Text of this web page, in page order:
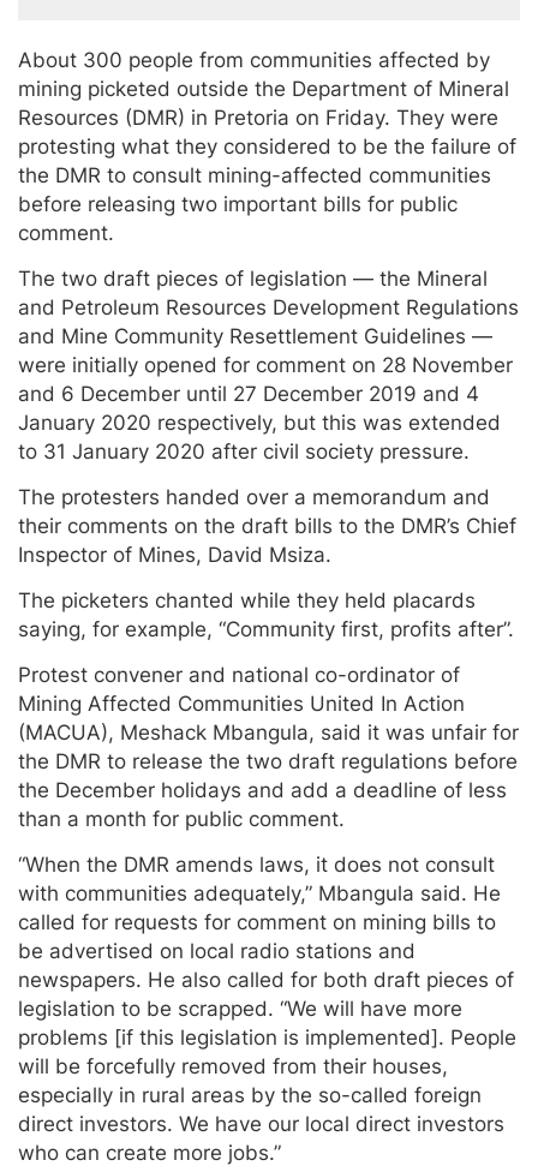
About 300 people from communities affected by
mining picketed outside the Department of Mineral
Resources (DMR) in Pretoria on Friday. They were
protesting what they considered to be the failure of
the DMR to consult mining-affected communities
before releasing two important bills for public
comment.
The two draft pieces of legislation — the Mineral
and Petroleum Resources Development Regulations
and Mine Community Resettlement Guidelines —
were initially opened for comment on 28 November
and 6 December until 27 December 2019 and 4
January 2020 respectively, but this was extended
to 31 January 2020 after civil society pressure.
The protesters handed over a memorandum and
their comments on the draft bills to the DMR’s Chief
Inspector of Mines, David Msiza.
The picketers chanted while they held placards
saying, for example, “Community first, profits after”.
Protest convener and national co-ordinator of
Mining Affected Communities United In Action
(MACUA), Meshack Mbangula, said it was unfair for
the DMR to release the two draft regulations before
the December holidays and add a deadline of less
than a month for public comment.
“When the DMR amends laws, it does not consult
with communities adequately,” Mbangula said. He
called for requests for comment on mining bills to
be advertised on local radio stations and
newspapers. He also called for both draft pieces of
legislation to be scrapped. “We will have more
problems [if this legislation is implemented]. People
will be forcefully removed from their houses,
especially in rural areas by the so-called foreign
direct investors. We have our local direct investors
who can create more jobs.”